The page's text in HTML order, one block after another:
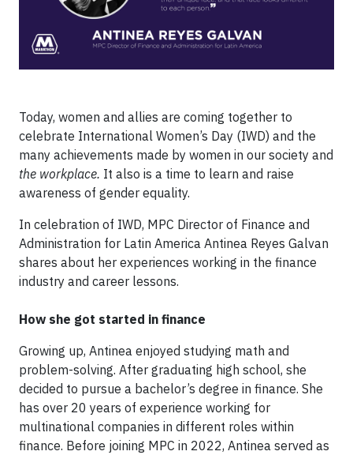
Today, women and allies are coming together to
celebrate International Women’s Day (IWD) and the
many achievements made by women in our society and
the workplace. It also is a time to learn and raise
awareness of gender equality.
In celebration of IWD, MPC Director of Finance and
Administration for Latin America Antinea Reyes Galvan
shares about her experiences working in the finance
industry and career lessons.
How she got started in finance
Growing up, Antinea enjoyed studying math and
problem-solving. After graduating high school, she
decided to pursue a bachelor’s degree in finance. She
has over 20 years of experience working for
multinational companies in different roles within
finance. Before joining MPC in 2022, Antinea served as